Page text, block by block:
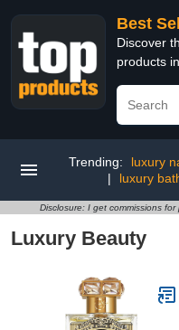
Best
Discover
products
Trending: luxury
|
luxury
Disclosure: I get commissions
Luxury Beauty